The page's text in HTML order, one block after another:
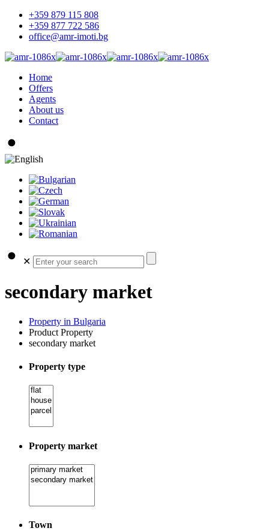
+359 879 115 808
+359 877 722 586
office@amr-imoti.bg
Home
Offers
Agents
About us
Contact
✕
secondary market
Property in Bulgaria
Product Property
secondary market
Property type
Property market
Town